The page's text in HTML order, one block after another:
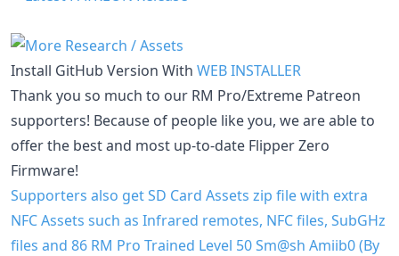
Install GitHub Version With WEB INSTALLER
Thank you so much to our RM Pro/Extreme Patreon
supporters! Because of people like you, we are able to
offer the best and most up-to-date Flipper Zero
Firmware!
Supporters also get SD Card Assets zip file with extra
NFC Assets such as Infrared remotes, NFC files, SubGHz
files and 86 RM Pro Trained Level 50 Sm@sh Amiib0 (By